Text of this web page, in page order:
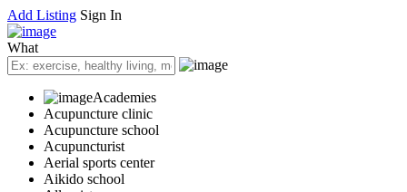
Add Listing Sign In
What
Academies
Acupuncture clinic
Acupuncture school
Acupuncturist
Aerial sports center
Aikido school